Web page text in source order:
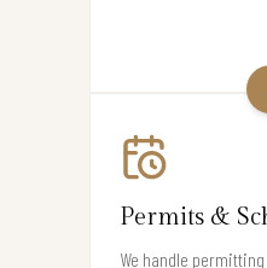
Permits &
We handle